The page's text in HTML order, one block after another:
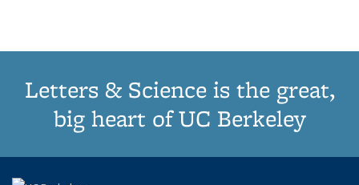
Letters & Science is the great,
big heart of UC Berkeley